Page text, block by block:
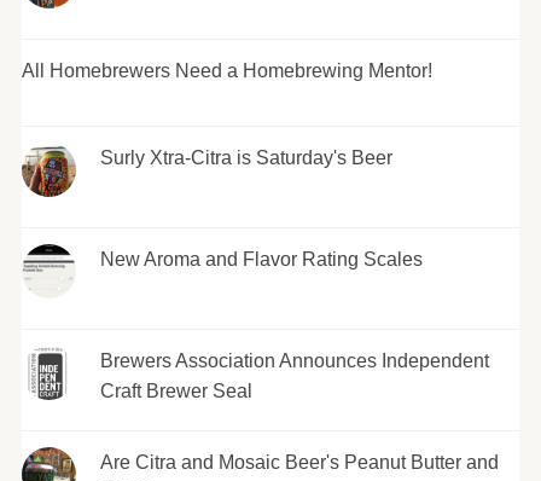
All Homebrewers Need a Homebrewing Mentor!
Surly Xtra-Citra is Saturday's Beer
New Aroma and Flavor Rating Scales
Brewers Association Announces Independent
Craft Brewer Seal
Are Citra and Mosaic Beer's Peanut Butter and